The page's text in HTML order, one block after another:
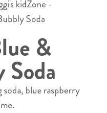
&
Soda
blue raspberry